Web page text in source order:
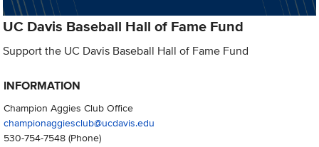
UC Davis Baseball Hall of Fame Fund
Support the UC Davis Baseball Hall of Fame Fund
INFORMATION
Champion Aggies Club Office
championaggiesclub@ucdavis.edu
530-754-7548(Phone)